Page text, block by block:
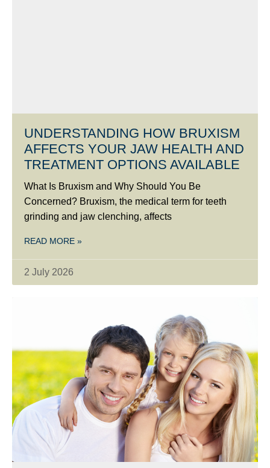
UNDERSTANDING HOW BRUXISM
AFFECTS YOUR JAW HEALTH AND
TREATMENT OPTIONS AVAILABLE
What Is Bruxism and Why Should You Be
Concerned? Bruxism, the medical term for teeth
grinding and jaw clenching, affects
READ MORE »
2 July 2026